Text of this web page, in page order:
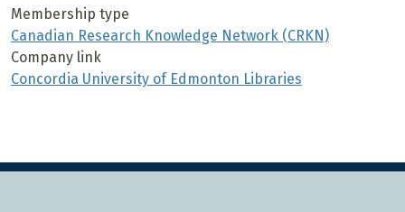
Membership type
Canadian Research Knowledge Network (CRKN)
Company link
Concordia University of Edmonton Libraries